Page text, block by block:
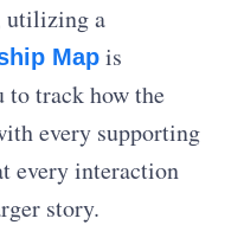
utilizing a
Map is
to track how the
every supporting
every interaction
story.